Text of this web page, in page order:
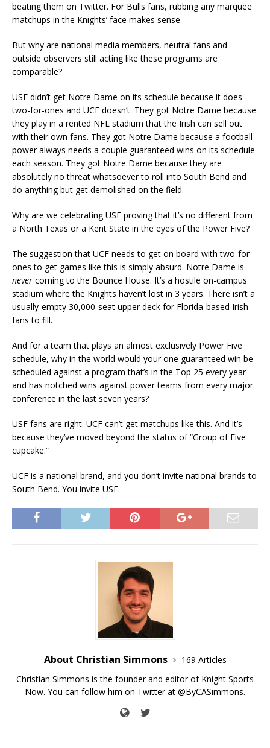
beating them on Twitter. For Bulls fans, rubbing any marquee
matchups in the Knights’ face makes sense.
But why are national media members, neutral fans and
outside observers still acting like these programs are
comparable?
USF didn’t get Notre Dame on its schedule because it does
two-for-ones and UCF doesn’t. They got Notre Dame because
they play in a rented NFL stadium that the Irish can sell out
with their own fans. They got Notre Dame because a football
power always needs a couple guaranteed wins on its schedule
each season. They got Notre Dame because they are
absolutely no threat whatsoever to roll into South Bend and
do anything but get demolished on the field.
Why are we celebrating USF proving that it’s no different from
a North Texas or a Kent State in the eyes of the Power Five?
The suggestion that UCF needs to get on board with two-for-
ones to get games like this is simply absurd. Notre Dame is
never coming to the Bounce House. It’s a hostile on-campus
stadium where the Knights haven’t lost in 3 years. There isn’t a
usually-empty 30,000-seat upper deck for Florida-based Irish
fans to fill.
And for a team that plays an almost exclusively Power Five
schedule, why in the world would your one guaranteed win be
scheduled against a program that’s in the Top 25 every year
and has notched wins against power teams from every major
conference in the last seven years?
USF fans are right. UCF can’t get matchups like this. And it’s
because they’ve moved beyond the status of “Group of Five
cupcake.”
UCF is a national brand, and you don’t invite national brands to
South Bend. You invite USF.
About Christian Simmons
169 Articles
Christian Simmons is the founder and editor of Knight Sports
Now. You can follow him on Twitter at @ByCASimmons.